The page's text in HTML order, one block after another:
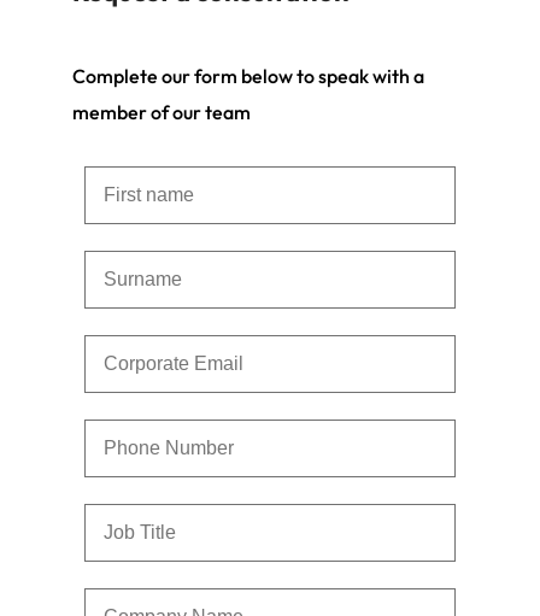
Complete our form below to speak with a
member of our team